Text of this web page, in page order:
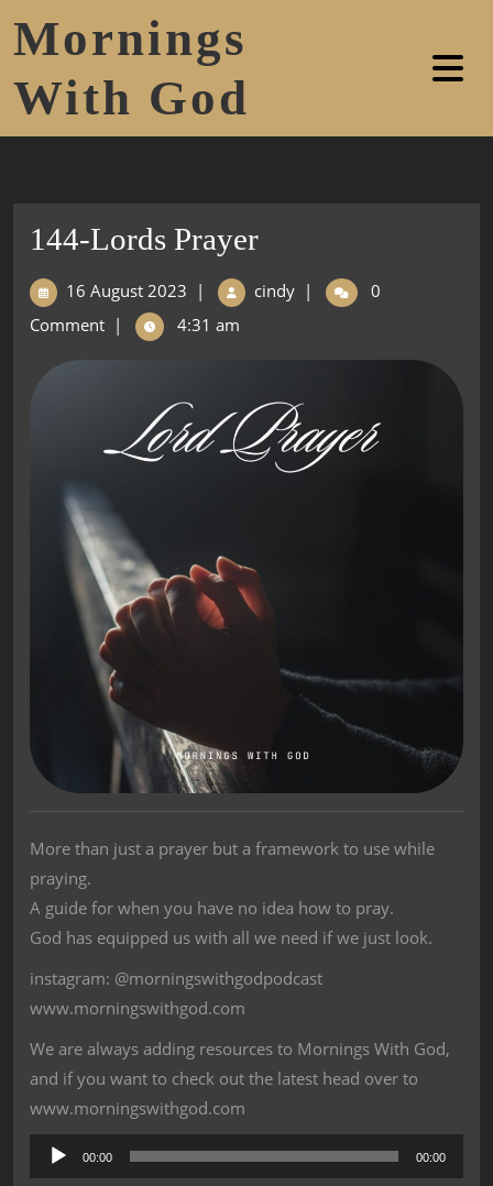
Mornings
With God
144-Lords Prayer
16 August 2023 | cindy |
0
Comment | 4:31 am
More than just a prayer but a framework to use while
praying.
A guide for when you have no idea how to pray.
God has equipped us with all we need if we just look.
instagram: @morningswithgodpodcast
www.morningswithgod.com
We are always adding resources to Mornings With God,
and if you want to check out the latest head over to
www.morningswithgod.com
Audio
Player
00:00 00:00